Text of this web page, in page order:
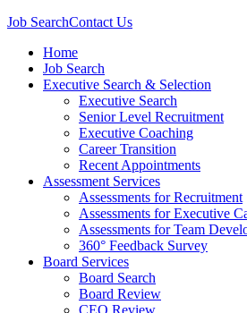
Job SearchContact Us
Home
Job Search
Executive Search & Selection
Executive Search
Senior Level Recruitment
Executive Coaching
Career Transition
Recent Appointments
Assessment Services
Assessments for Recruitment
Assessments for Executive
Assessments for Team
360° Feedback Survey
Board Services
Board Search
Board Review
CEO Review